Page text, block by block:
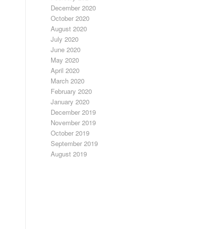
December 2020
October 2020
August 2020
July 2020
June 2020
May 2020
April 2020
March 2020
February 2020
January 2020
December 2019
November 2019
October 2019
September 2019
August 2019